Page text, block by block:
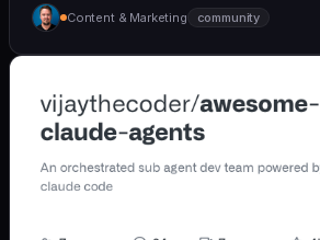
(https://github.com/wshobson/
Content & Marketing community